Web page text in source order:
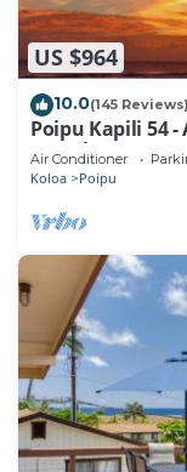
US $964
10.0(145 Reviews)
Poipu Kapili 54 -
Townhome -
Air Conditioner
Koloa Poipu